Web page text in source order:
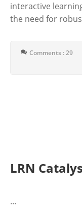
interactive
the need for
Comments : 29
LRN
...